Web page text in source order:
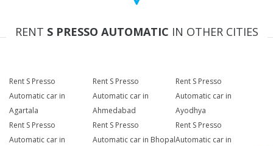
RENT S PRESSO AUTOMATIC IN OTHER CITIES
Rent S Presso
Automatic car in
Agartala
Rent S Presso
Automatic car in
Ahmedabad
Rent S Presso
Automatic car in
Ayodhya
Rent S Presso
Automatic car in
Rent S Presso
Automatic car in Bhopal
Rent S Presso
Automatic car in